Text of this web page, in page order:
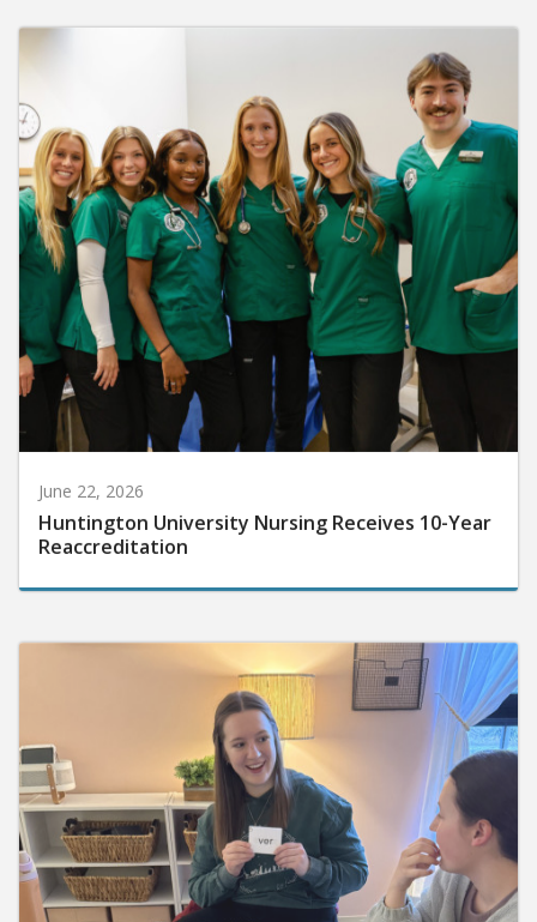
June 22, 2026
Huntington University Nursing Receives 10-Year
Reaccreditation